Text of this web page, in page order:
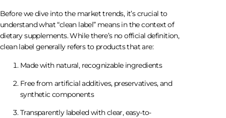
Before we dive into the market trends, it’s crucial to
understand what “clean label” means in the context of
dietary supplements. While there’s no official definition,
clean label generally refers to products that are:
Made with natural, recognizable ingredients
Free from artificial additives, preservatives, and
synthetic components
Transparently labeled with clear, easy-to-